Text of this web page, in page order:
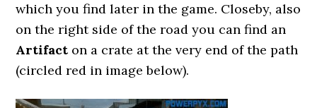
which you find later in the game. Closeby, also
on the right side of the road you can find an
Artifact on a crate at the very end of the path
(circled red in image below).